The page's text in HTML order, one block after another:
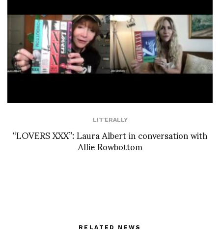
LIT'ERALLY
“LOVERS XXX”: Laura Albert in conversation with
Allie Rowbottom
RELATED NEWS